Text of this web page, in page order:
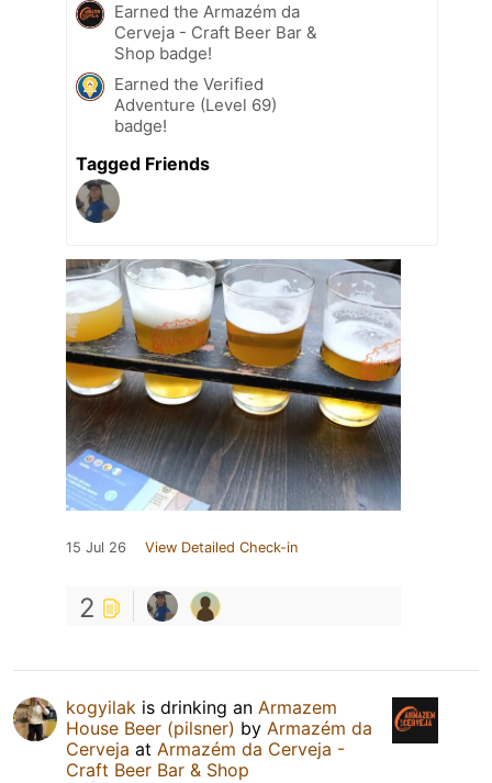
Earned the Armazém da
Cerveja - Craft Beer Bar &
Shop badge!
Earned the Verified
Adventure (Level 69)
badge!
Tagged Friends
15 Jul 26 View Detailed Check-in
2
kogyilak is drinking an Armazem
House Beer (pilsner) by Armazém da
Cerveja at Armazém da Cerveja -
Craft Beer Bar & Shop